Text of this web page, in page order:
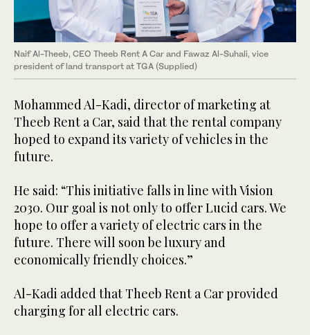
Naif Al-Theeb, CEO Theeb Rent A Car and Fawaz Al-Suhali, vice
president of land transport at TGA (Supplied)
Mohammed Al-Kadi, director of marketing at
Theeb Rent a Car, said that the rental company
hoped to expand its variety of vehicles in the
future.
He said: “This initiative falls in line with Vision
2030. Our goal is not only to offer Lucid cars. We
hope to offer a variety of electric cars in the
future. There will soon be luxury and
economically friendly choices.”
Al-Kadi added that Theeb Rent a Car provided
charging for all electric cars.